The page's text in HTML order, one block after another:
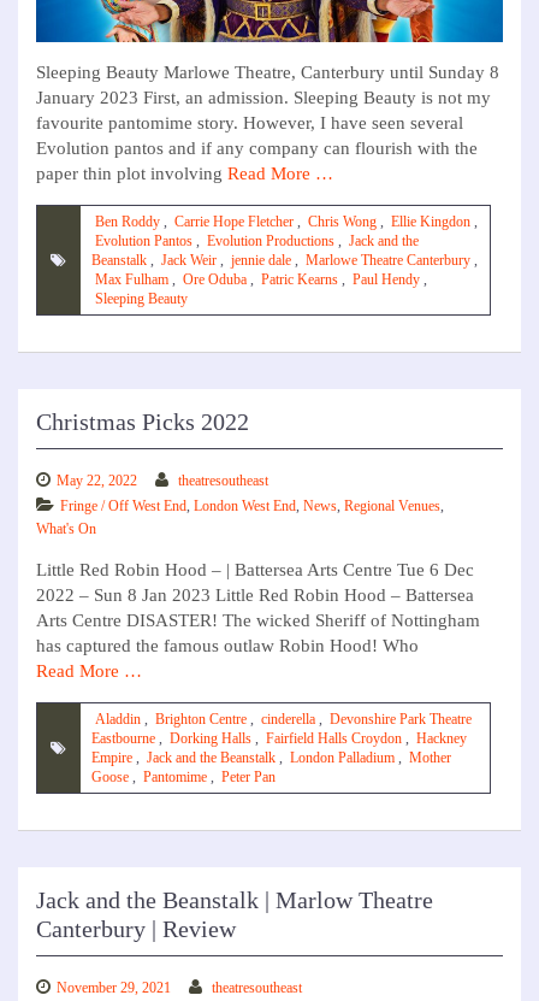
Sleeping Beauty Marlowe Theatre, Canterbury until Sunday 8
January 2023 First, an admission. Sleeping Beauty is not my
favourite pantomime story. However, I have seen several
Evolution pantos and if any company can flourish with the
paper thin plot involving Read More …
Ben Roddy , Carrie Hope Fletcher , Chris Wong , Ellie Kingdon ,
Evolution Pantos , Evolution Productions , Jack and the
Beanstalk , Jack Weir , jennie dale , Marlowe Theatre Canterbury ,
Max Fulham , Ore Oduba , Patric Kearns , Paul Hendy ,
Sleeping Beauty
Christmas Picks 2022
May 22, 2022
theatresoutheast
Fringe / Off West End, London West End, News, Regional Venues,
What's On
Little Red Robin Hood – | Battersea Arts Centre Tue 6 Dec
2022 – Sun 8 Jan 2023 Little Red Robin Hood – Battersea
Arts Centre DISASTER! The wicked Sheriff of Nottingham
has captured the famous outlaw Robin Hood! Who
Read More …
Aladdin , Brighton Centre , cinderella , Devonshire Park Theatre
Eastbourne , Dorking Halls , Fairfield Halls Croydon , Hackney
Empire , Jack and the Beanstalk , London Palladium , Mother
Goose , Pantomime , Peter Pan
Jack and the Beanstalk | Marlow Theatre
Canterbury | Review
November 29, 2021
theatresoutheast